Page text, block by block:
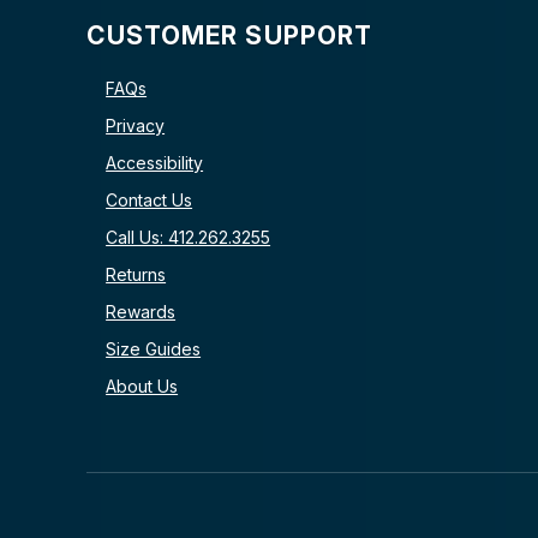
CUSTOMER SUPPORT
FAQs
Privacy
Accessibility
Contact Us
Call Us: 412.262.3255
Returns
Rewards
Size Guides
About Us